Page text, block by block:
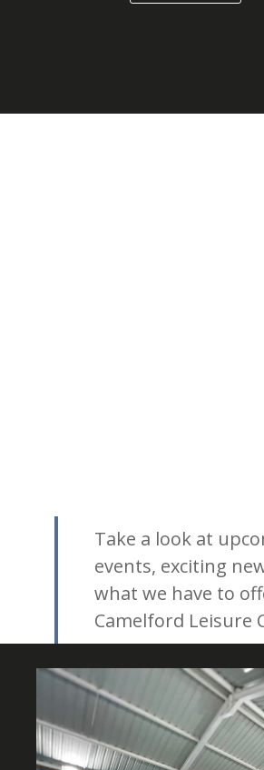
Take a look at
events, exciting
what we have to
Camelford Leisure